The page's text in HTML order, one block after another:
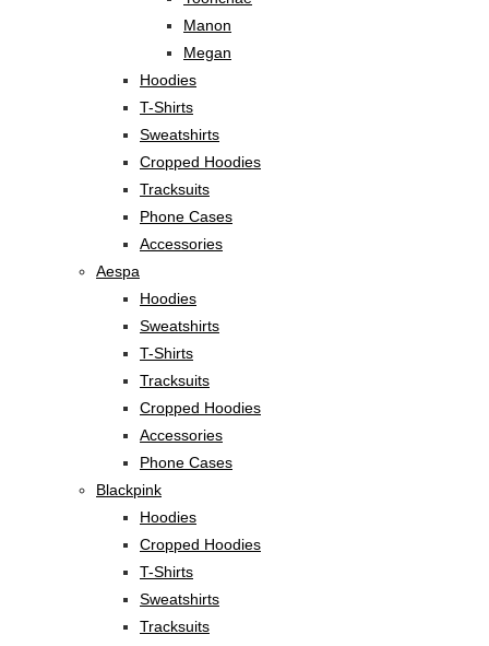
Manon
Megan
Hoodies
T-Shirts
Sweatshirts
Cropped Hoodies
Tracksuits
Phone Cases
Accessories
Aespa
Hoodies
Sweatshirts
T-Shirts
Tracksuits
Cropped Hoodies
Accessories
Phone Cases
Blackpink
Hoodies
Cropped Hoodies
T-Shirts
Sweatshirts
Tracksuits